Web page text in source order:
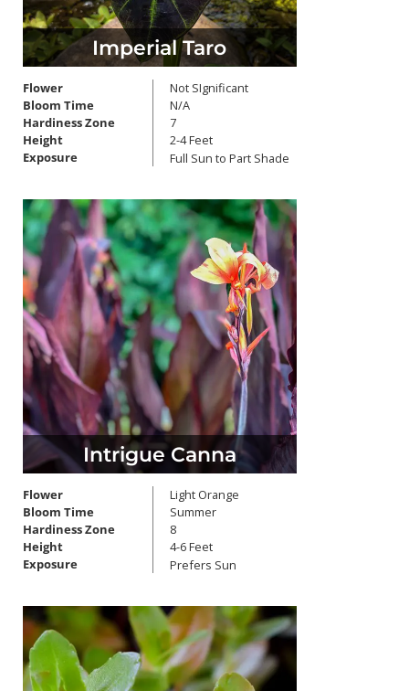
Imperial Taro
Flower
Bloom Time
Hardiness Zone
Height
Exposure
Not SIgnificant
N/A
7
2-4 Feet
Full Sun to Part Shade
Intrigue Canna
Flower
Bloom Time
Hardiness Zone
Height
Exposure
Light Orange
Summer
8
4-6 Feet
Prefers Sun